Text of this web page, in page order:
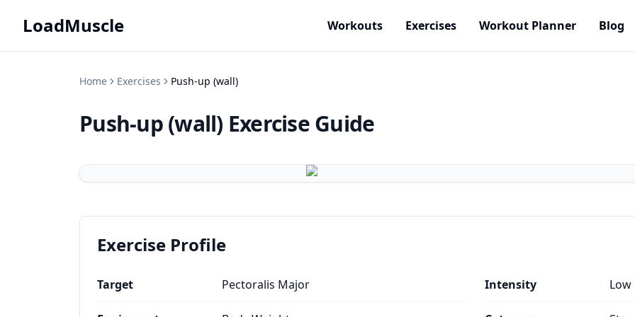
LoadMuscle Workouts Exercises Workout Planner Blog
Home Exercises Push-up (wall)
Push-up (wall) Exercise Guide
Exercise Profile
Target Pectoralis Major Intensity Low